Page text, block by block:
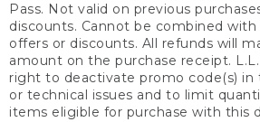
Pass. Not valid on previous
discounts. Cannot be combined
offers or discounts. All refunds will
amount on the purchase receipt.
right to deactivate promo code(s) in
or technical issues and to limit
items eligible for purchase with this